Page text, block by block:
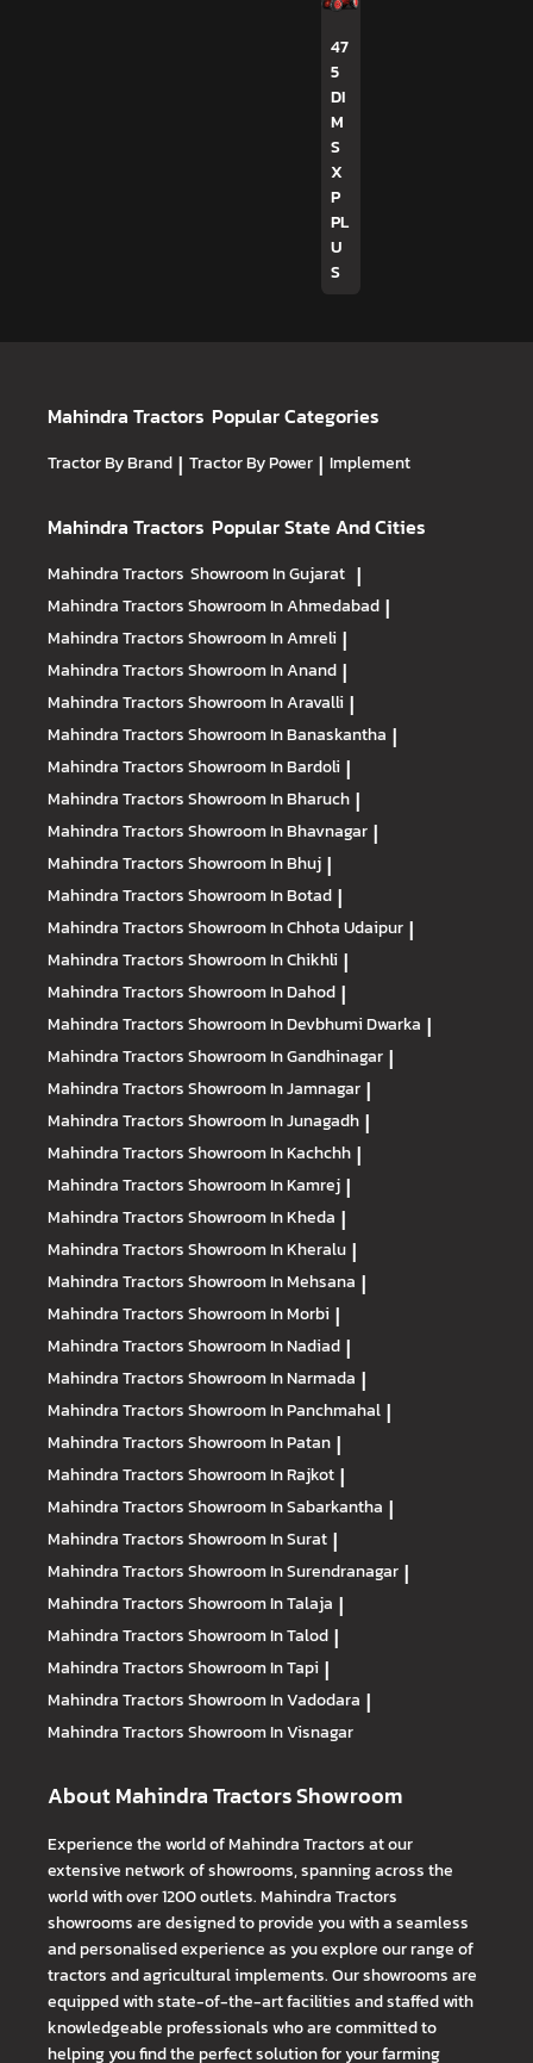
47
5
DI
M
S
X
P
PL
U
S
Mahindra Tractors Popular Categories
Tractor By Brand | Tractor By Power | Implement
Mahindra Tractors Popular State And Cities
Mahindra Tractors Showroom In Gujarat |
Mahindra TractorsShowroom In Ahmedabad |
Mahindra TractorsShowroom In Amreli |
Mahindra TractorsShowroom In Anand |
Mahindra TractorsShowroom In Aravalli |
Mahindra TractorsShowroom In Banaskantha |
Mahindra TractorsShowroom In Bardoli |
Mahindra TractorsShowroom In Bharuch |
Mahindra TractorsShowroom In Bhavnagar |
Mahindra TractorsShowroom In Bhuj |
Mahindra TractorsShowroom In Botad |
Mahindra TractorsShowroom In Chhota Udaipur |
Mahindra TractorsShowroom In Chikhli |
Mahindra TractorsShowroom In Dahod |
Mahindra TractorsShowroom In Devbhumi Dwarka |
Mahindra TractorsShowroom In Gandhinagar |
Mahindra TractorsShowroom In Jamnagar |
Mahindra TractorsShowroom In Junagadh |
Mahindra TractorsShowroom In Kachchh |
Mahindra TractorsShowroom In Kamrej |
Mahindra TractorsShowroom In Kheda |
Mahindra TractorsShowroom In Kheralu |
Mahindra TractorsShowroom In Mehsana |
Mahindra TractorsShowroom In Morbi |
Mahindra TractorsShowroom In Nadiad |
Mahindra TractorsShowroom In Narmada |
Mahindra TractorsShowroom In Panchmahal |
Mahindra TractorsShowroom In Patan |
Mahindra TractorsShowroom In Rajkot |
Mahindra TractorsShowroom In Sabarkantha |
Mahindra TractorsShowroom In Surat |
Mahindra TractorsShowroom In Surendranagar |
Mahindra TractorsShowroom In Talaja |
Mahindra TractorsShowroom In Talod |
Mahindra TractorsShowroom In Tapi |
Mahindra TractorsShowroom In Vadodara |
Mahindra TractorsShowroom In Visnagar
About Mahindra Tractors Showroom
Experience the world of Mahindra Tractors at our
extensive network of showrooms, spanning across the
world with over 1200 outlets. Mahindra Tractors
showrooms are designed to provide you with a seamless
and personalised experience as you explore our range of
tractors and agricultural implements. Our showrooms are
equipped with state-of-the-art facilities and staffed with
knowledgeable professionals who are committed to
helping you find the perfect solution for your farming